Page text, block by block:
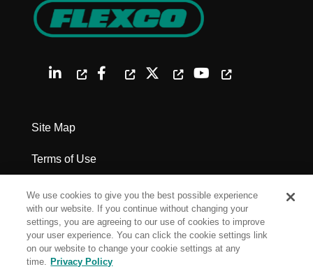
Site Map
Terms of Use
Privacy Policy
Legal Notices
Cookie Settings
We use cookies to give you the best possible experience
with our website. If you continue without changing your
settings, you are agreeing to our use of cookies to improve
your user experience. You can click the cookie settings link
on our website to change your cookie settings at any
time. Privacy Policy